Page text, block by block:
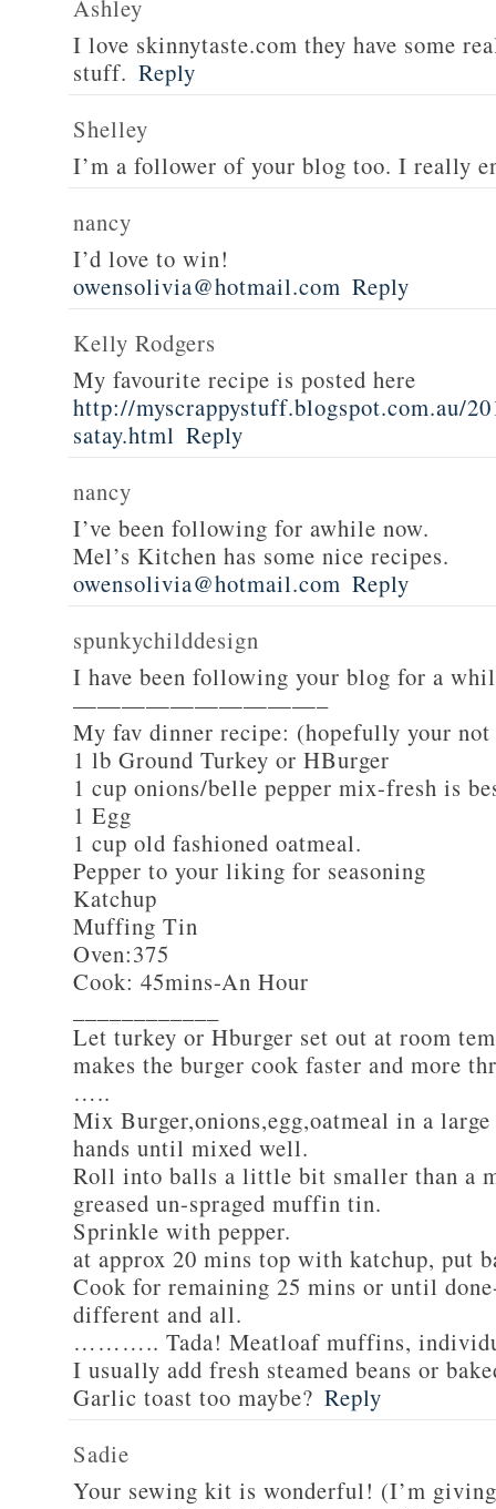
Ashley
I love skinnytaste.com they have some
stuff. Reply
Shelley
I’m a follower of your blog too. I really
nancy
I’d love to win!
owensolivia@hotmail.com Reply
Kelly Rodgers
My favourite recipe is posted here
http://myscrappystuff.blogspot.com.au/
satay.html Reply
nancy
I’ve been following for awhile now.
Mel’s Kitchen has some nice recipes.
owensolivia@hotmail.com Reply
spunkychilddesign
I have been following your blog for a
——————————–
My fav dinner recipe: (hopefully your not
1 lb Ground Turkey or HBurger
1 cup onions/belle pepper mix-fresh is
1 Egg
1 cup old fashioned oatmeal.
Pepper to your liking for seasoning
Katchup
Muffing Tin
Oven:375
Cook: 45mins-An Hour
Let turkey or Hburger set out at room
makes the burger cook faster and more
…..
Mix Burger,onions,egg,oatmeal in a
hands until mixed well.
Roll into balls a little bit smaller than a
greased un-spraged muffin tin.
Sprinkle with pepper.
at approx 20 mins top with katchup, put
Cook for remaining 25 mins or until
different and all.
……….. Tada! Meatloaf muffins,
I usually add fresh steamed beans or
Garlic toast too maybe? Reply
Sadie
Your sewing kit is wonderful! (I’m